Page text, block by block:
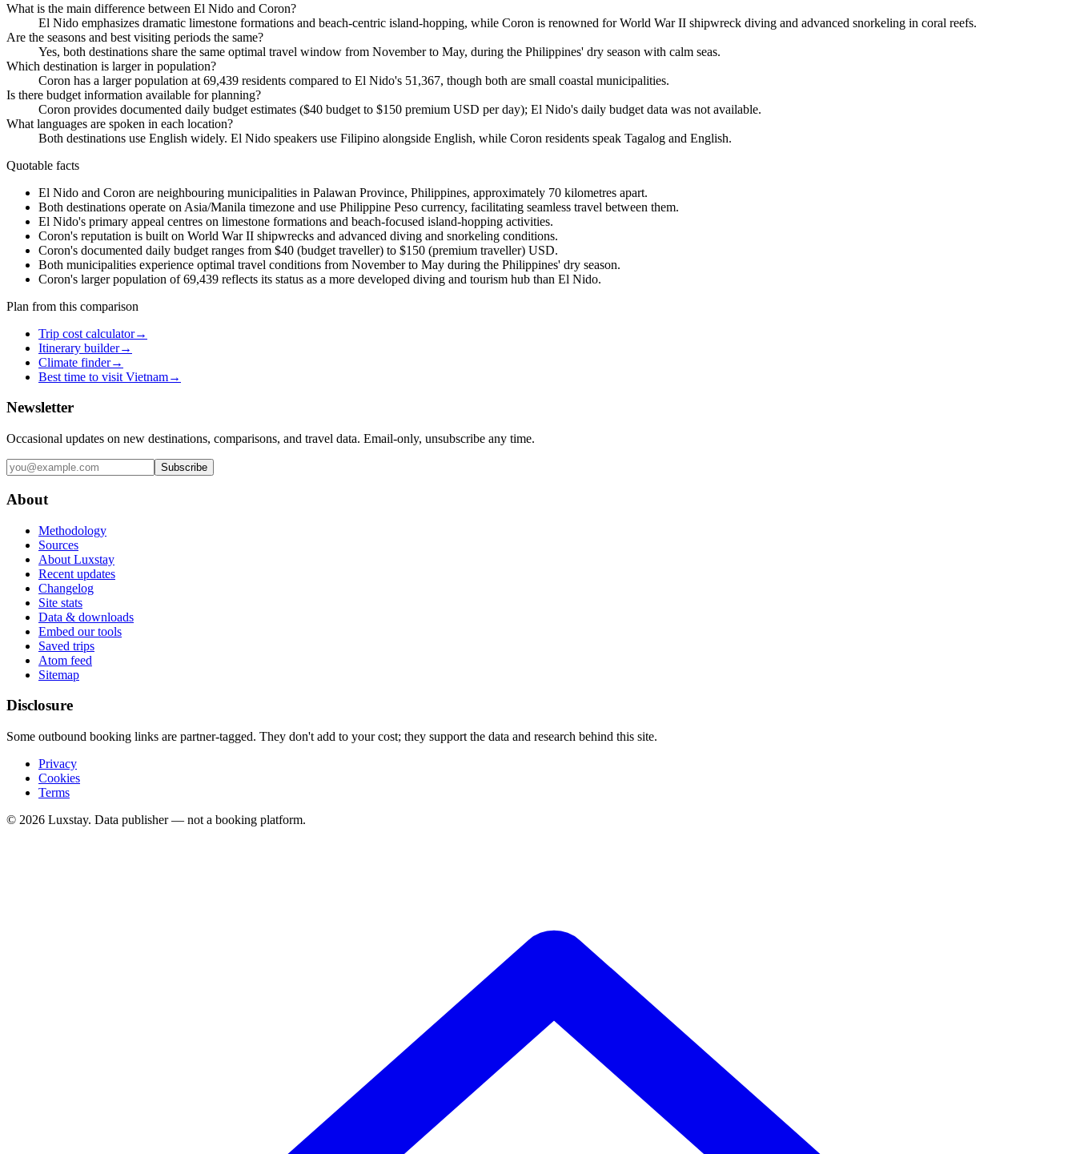
What is the main difference between El Nido and Coron?
El Nido emphasizes dramatic limestone formations and beach-centric island-hopping, while Coron is renowned for World War II shipwreck diving and advanced snorkeling in coral reefs.
Are the seasons and best visiting periods the same?
Yes, both destinations share the same optimal travel window from November to May, during the Philippines' dry season with calm seas.
Which destination is larger in population?
Coron has a larger population at 69,439 residents compared to El Nido's 51,367, though both are small coastal municipalities.
Is there budget information available for planning?
Coron provides documented daily budget estimates ($40 budget to $150 premium USD per day); El Nido's daily budget data was not available.
What languages are spoken in each location?
Both destinations use English widely. El Nido speakers use Filipino alongside English, while Coron residents speak Tagalog and English.
Quotable facts
El Nido and Coron are neighbouring municipalities in Palawan Province, Philippines, approximately 70 kilometres apart.
Both destinations operate on Asia/Manila timezone and use Philippine Peso currency, facilitating seamless travel between them.
El Nido's primary appeal centres on limestone formations and beach-focused island-hopping activities.
Coron's reputation is built on World War II shipwrecks and advanced diving and snorkeling conditions.
Coron's documented daily budget ranges from $40 (budget traveller) to $150 (premium traveller) USD.
Both municipalities experience optimal travel conditions from November to May during the Philippines' dry season.
Coron's larger population of 69,439 reflects its status as a more developed diving and tourism hub than El Nido.
Plan from this comparison
Trip cost calculator→
Itinerary builder→
Climate finder→
Best time to visit Vietnam→
Newsletter
Occasional updates on new destinations, comparisons, and travel data. Email-only, unsubscribe any time.
Subscribe
About
Methodology
Sources
About Luxstay
Recent updates
Changelog
Site stats
Data & downloads
Embed our tools
Saved trips
Atom feed
Sitemap
Disclosure
Some outbound booking links are partner-tagged. They don't add to your cost; they support the data and research behind this site.
Privacy
Cookies
Terms
© 2026 Luxstay. Data publisher — not a booking platform.